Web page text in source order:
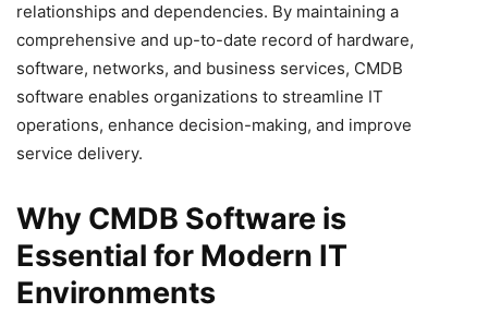
relationships and dependencies. By maintaining a
comprehensive and up-to-date record of hardware,
software, networks, and business services, CMDB
software enables organizations to streamline IT
operations, enhance decision-making, and improve
service delivery.
Why CMDB Software is
Essential for Modern IT
Environments